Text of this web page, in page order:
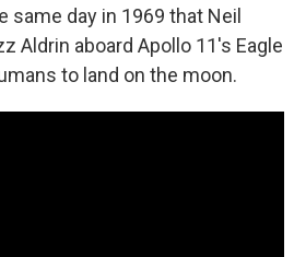
day in 1969 that Neil
Aldrin aboard Apollo 11's Eagle
to land on the moon.